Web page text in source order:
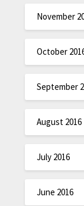
November
October
September
August 2016
July 2016
June 2016